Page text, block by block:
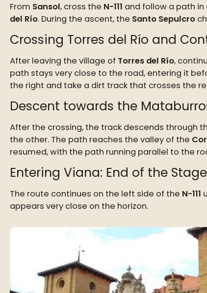
From Sansol, cross the N-111 and follow a path
del Río. During the ascent, the Santo Sepulcro
Crossing Torres del Río and
After leaving the village of Torres del Río,
path stays very close to the road, entering it
the right and take a dirt track that crosses the
Descent towards the
After the crossing, the track descends through
the other. The path reaches the valley of the
resumed, with the path running parallel to the
Entering Viana: End of the Stage
The route continues on the left side of the N-111
appears very close on the horizon.